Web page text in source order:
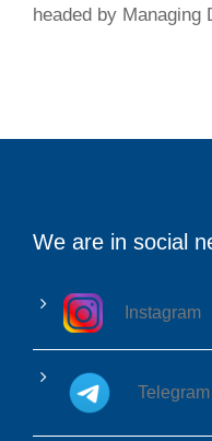
headed by
We are in social
Instagram
Telegram